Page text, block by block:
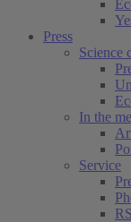
Press
Science
In the
Service